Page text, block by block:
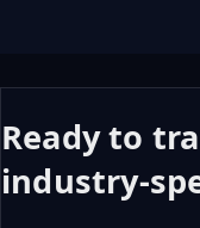
Ready to
industry-